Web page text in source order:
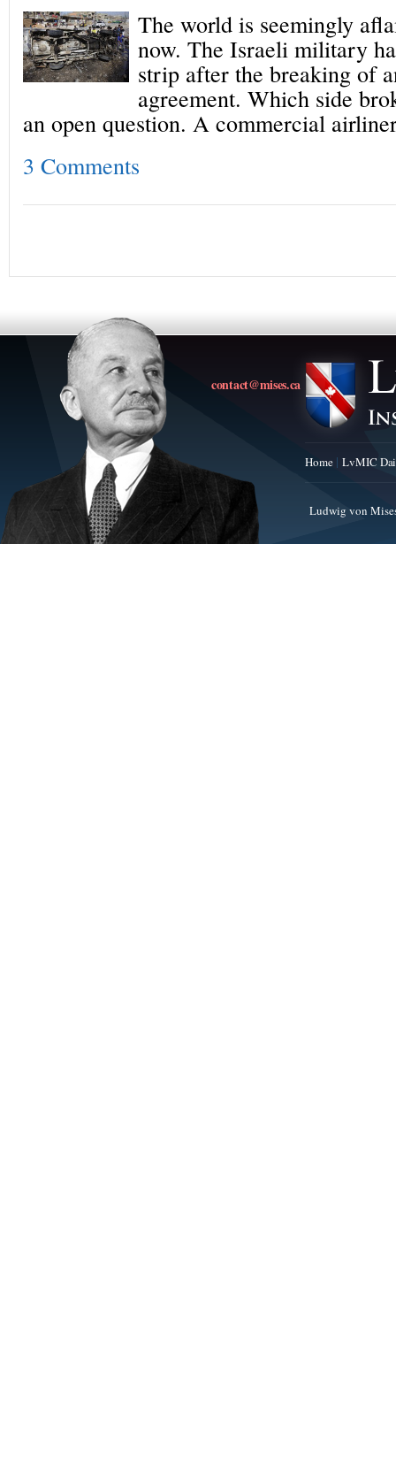
The world is seemingly
now. The Israeli military
strip after the breaking of
agreement. Which side
an open question. A commercial
3 Comments
contact@mises.ca
Home LvMIC
Ludwig von